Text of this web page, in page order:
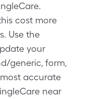
cost more
Use the
your
generic, form,
accurate
near